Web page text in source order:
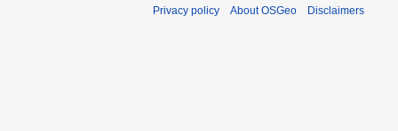
Privacy policy About OSGeo Disclaimers